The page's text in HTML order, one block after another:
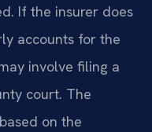
If the insurer does
accounts for the
involve filing a
court. The
on the